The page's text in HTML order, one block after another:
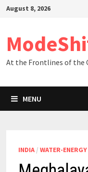
SkipAugust 8, 2026
At the Frontlines of the
MENU
INDIA/ WATER-